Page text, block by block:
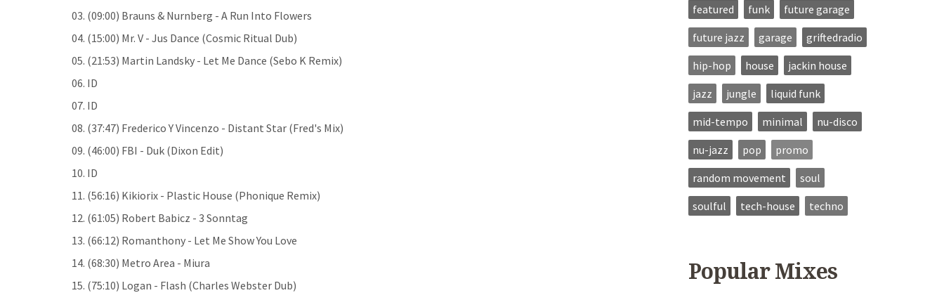
03. (09:00) Brauns & Nurnberg - A Run Into Flowers
04. (15:00) Mr. V - Jus Dance (Cosmic Ritual Dub)
05. (21:53) Martin Landsky - Let Me Dance (Sebo K Remix)
06. ID
07. ID
08. (37:47) Frederico Y Vincenzo - Distant Star (Fred's Mix)
09. (46:00) FBI - Duk (Dixon Edit)
10. ID
11. (56:16) Kikiorix - Plastic House (Phonique Remix)
12. (61:05) Robert Babicz - 3 Sonntag
13. (66:12) Romanthony - Let Me Show You Love
14. (68:30) Metro Area - Miura
15. (75:10) Logan - Flash (Charles Webster Dub)
featured
funk
future garage
future jazz
garage
griftedradio
hip-hop
house
jackin house
jazz
jungle
liquid funk
mid-tempo
minimal
nu-disco
nu-jazz
pop
promo
random movement
soul
soulful
tech-house techno
Popular Mixes